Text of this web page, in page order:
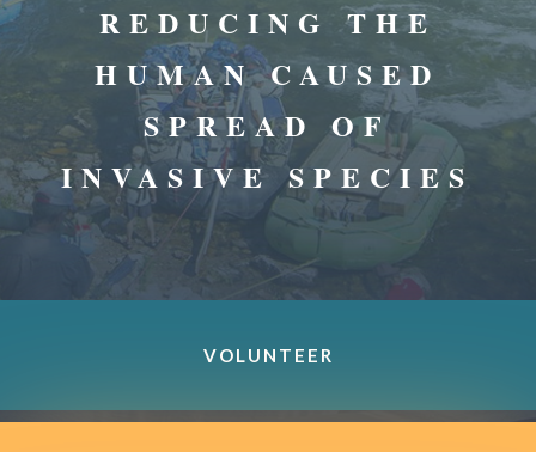
REDUCING THE
HUMAN CAUSED
SPREAD OF
INVASIVE SPECIES
VOLUNTEER